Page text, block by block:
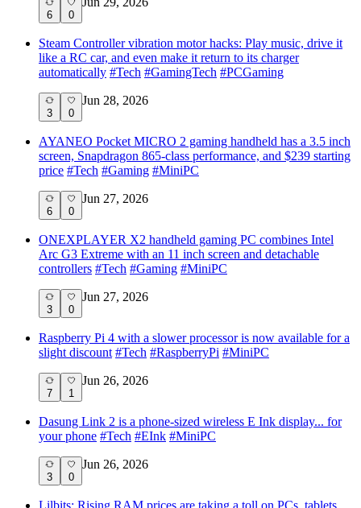
6 0
Steam Controller vibration motor hacks: Play music, drive it
like a RC car, and even make it return to its charger
automatically #Tech #GamingTech #PCGaming
3 0
Jun 28, 2026
AYANEO Pocket MICRO 2 gaming handheld has a 3.5 inch
screen, Snapdragon 865-class performance, and $239 starting
price #Tech #Gaming #MiniPC
6 0
Jun 27, 2026
ONEXPLAYER X2 handheld gaming PC combines Intel
Arc G3 Extreme with an 11 inch screen and detachable
controllers #Tech #Gaming #MiniPC
3 0
Jun 27, 2026
Raspberry Pi 4 with a slower processor is now available for a
slight discount #Tech #RaspberryPi #MiniPC
7 1
Jun 26, 2026
Dasung Link 2 is a phone-sized wireless E Ink display... for
your phone #Tech #EInk #MiniPC
3 0
Jun 26, 2026
Lilbits: Rising RAM prices are taking a toll on PCs, tablets,